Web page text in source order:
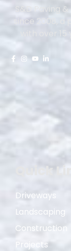
S&D Paving
since 2008,
with over
Quick
Driveways
Landscaping
Construction
Projects